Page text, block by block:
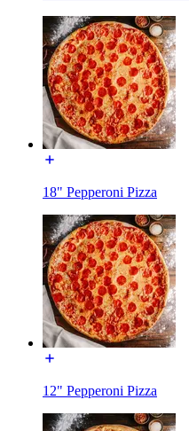
18" Pepperoni Pizza
12" Pepperoni Pizza